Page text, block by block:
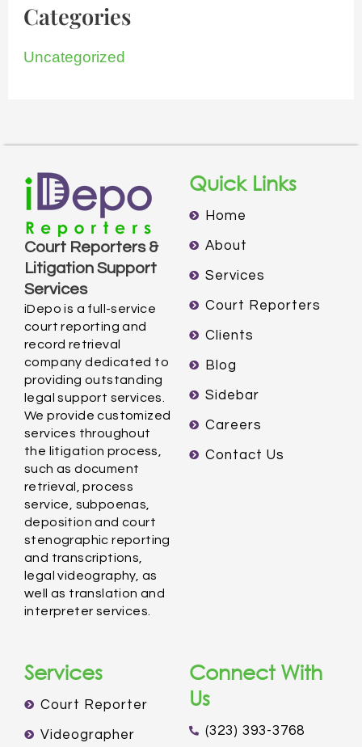
Categories
Uncategorized
Court Reporters &
Litigation Support
Services
iDepo is a full-service
court reporting and
record retrieval
company dedicated to
providing outstanding
legal support services.
We provide customized
services throughout
the litigation process,
such as document
retrieval, process
service, subpoenas,
deposition and court
stenographic reporting
and transcriptions,
legal videography, as
well as translation and
interpreter services.
Quick Links
Home
About
Services
Court Reporters
Clients
Blog
Sidebar
Careers
Contact Us
Services
Court Reporter
Videographer
Connect With
Us
(323) 393-3768